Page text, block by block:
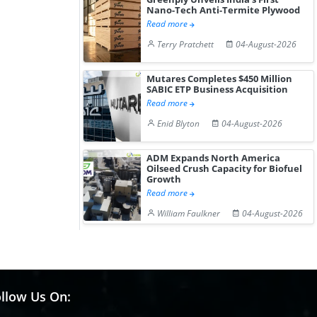
Nano-Tech Anti-Termite Plywood
Read more
Terry Pratchett
04-August-2026
Mutares Completes $450 Million
SABIC ETP Business Acquisition
Read more
Enid Blyton
04-August-2026
ADM Expands North America
Oilseed Crush Capacity for Biofuel
Growth
Read more
William Faulkner
04-August-2026
Us On: